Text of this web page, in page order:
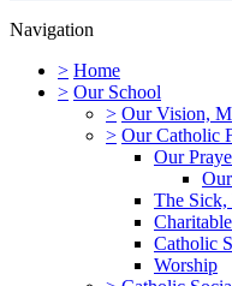
Navigation
> Home
> Our School
> Our Vision,
> Our Catholic
Our
The Sick,
Catholic
Worship